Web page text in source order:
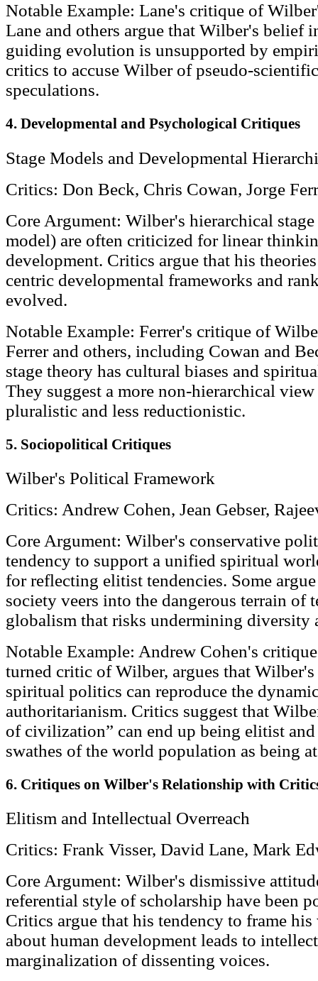
Notable Example: Lane's critique of
Lane and others argue that Wilber's belief
guiding evolution is unsupported by
critics to accuse Wilber of pseudo-
speculations.
4. Developmental and Psychological Critiques
Stage Models and Developmental
Critics: Don Beck, Chris Cowan, Jorge
Core Argument: Wilber's hierarchical
model) are often criticized for linear
development. Critics argue that his
centric developmental frameworks and
evolved.
Notable Example: Ferrer's critique of
Ferrer and others, including Cowan and
stage theory has cultural biases and
They suggest a more non-hierarchical
pluralistic and less reductionistic.
5. Sociopolitical Critiques
Wilber's Political Framework
Critics: Andrew Cohen, Jean Gebser,
Core Argument: Wilber's conservative
tendency to support a unified spiritual
for reflecting elitist tendencies. Some
society veers into the dangerous terrain of
globalism that risks undermining diversity
Notable Example: Andrew Cohen's
turned critic of Wilber, argues that
spiritual politics can reproduce the
authoritarianism. Critics suggest that
of civilization” can end up being elitist
swathes of the world population as being
6. Critiques on Wilber's Relationship with
Elitism and Intellectual Overreach
Critics: Frank Visser, David Lane, Mark
Core Argument: Wilber's dismissive
referential style of scholarship have been
Critics argue that his tendency to frame
about human development leads to
marginalization of dissenting voices.